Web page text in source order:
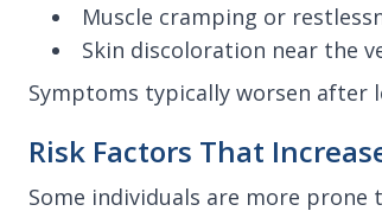
Muscle cramping or
Skin discoloration near the
Symptoms typically worsen after
Risk Factors That
Some individuals are more prone